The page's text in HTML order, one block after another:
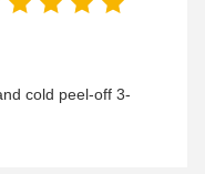
cold peel-off 3-